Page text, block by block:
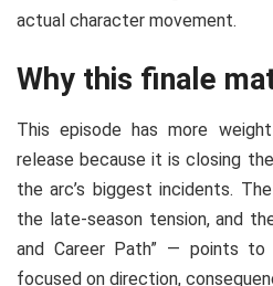
actual character movement.
Why this finale
This episode has more
release because it is closing
the arc’s biggest incidents.
the late-season tension, and
and Career Path” — points
focused on direction,